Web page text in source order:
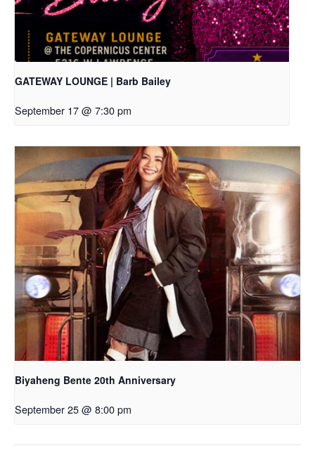
GATEWAY LOUNGE | Barb Bailey
September 17 @ 7:30 pm
Biyaheng Bente 20th Anniversary
September 25 @ 8:00 pm